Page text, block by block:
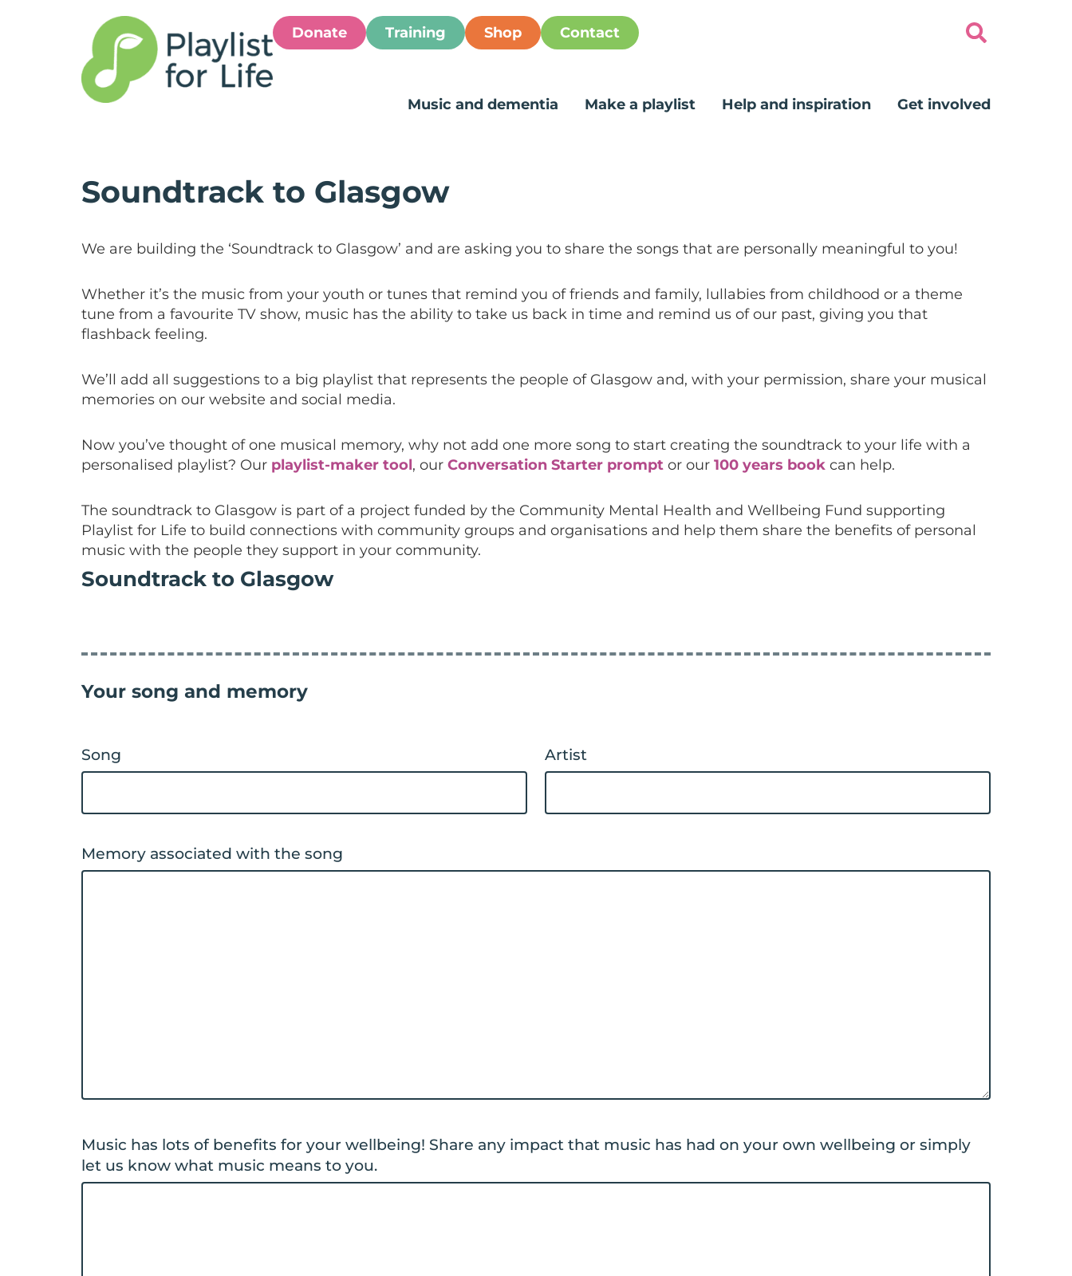
Donate Training Shop Contact
Music and dementia Make a playlist Help and inspiration Get involved
Soundtrack to Glasgow
We are building the ‘Soundtrack to Glasgow’ and are asking you to share the songs that are personally meaningful to you!
Whether it’s the music from your youth or tunes that remind you of friends and family, lullabies from childhood or a theme
tune from a favourite TV show, music has the ability to take us back in time and remind us of our past, giving you that
flashback feeling.
We’ll add all suggestions to a big playlist that represents the people of Glasgow and, with your permission, share your musical
memories on our website and social media.
Now you’ve thought of one musical memory, why not add one more song to start creating the soundtrack to your life with a
personalised playlist? Our playlist-maker tool, our Conversation Starter prompt or our 100 years book can help.
The soundtrack to Glasgow is part of a project funded by the Community Mental Health and Wellbeing Fund supporting
Playlist for Life to build connections with community groups and organisations and help them share the benefits of personal
music with the people they support in your community.
Soundtrack to Glasgow
Your song and memory
Song Artist
Memory associated with the song
Music has lots of benefits for your wellbeing! Share any impact that music has had on your own wellbeing or simply
let us know what music means to you.